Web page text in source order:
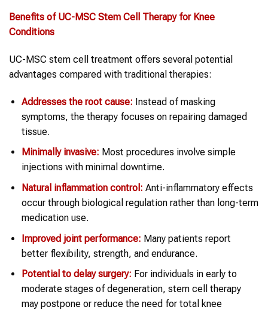
Benefits of UC-MSC Stem Cell Therapy for Knee
Conditions
UC-MSC stem cell treatment offers several potential
advantages compared with traditional therapies:
Addresses the root cause: Instead of masking
symptoms, the therapy focuses on repairing damaged
tissue.
Minimally invasive: Most procedures involve simple
injections with minimal downtime.
Natural inflammation control: Anti-inflammatory effects
occur through biological regulation rather than long-term
medication use.
Improved joint performance: Many patients report
better flexibility, strength, and endurance.
Potential to delay surgery: For individuals in early to
moderate stages of degeneration, stem cell therapy
may postpone or reduce the need for total knee